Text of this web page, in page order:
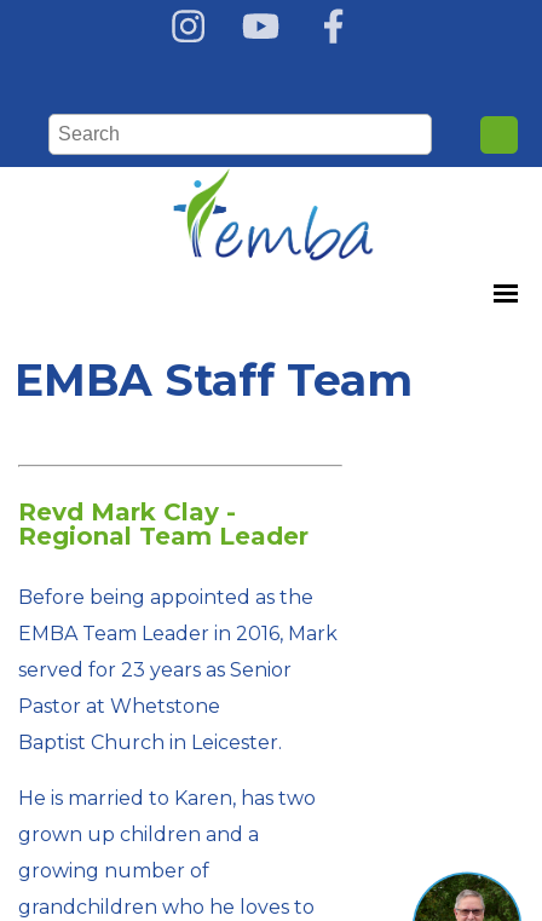
EMBA Staff Team
Revd Mark Clay -
Regional Team Leader
Before being appointed as the
EMBA Team Leader in 2016, Mark
served for 23 years as Senior
Pastor at Whetstone
Baptist Church in Leicester.
He is married to Karen, has two
grown up children and a
growing number of
grandchildren who he loves to